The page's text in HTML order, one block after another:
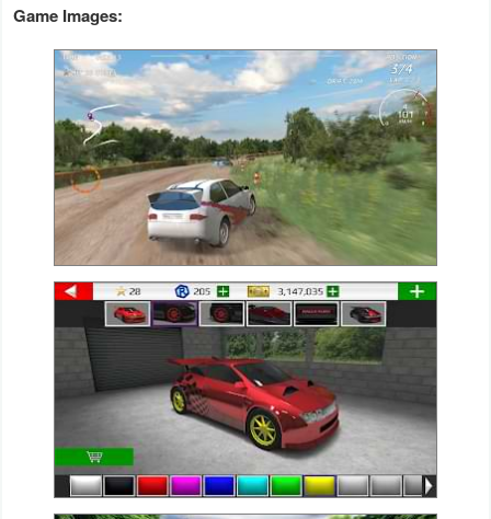
Editors
Weather
Blog
Coupon
Deals
Money
News
Technology
Games
Game Images: